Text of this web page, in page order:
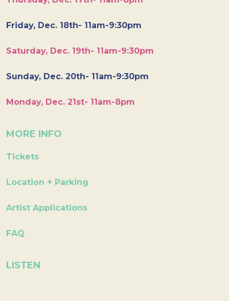
Friday, Dec. 18th- 11am-9:30pm
Saturday, Dec. 19th- 11am-9:30pm
Sunday, Dec. 20th- 11am-9:30pm
Monday, Dec. 21st- 11am-8pm
MORE INFO
Tickets
Location + Parking
Artist Applications
FAQ
LISTEN